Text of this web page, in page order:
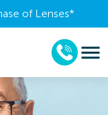
of Lenses​*